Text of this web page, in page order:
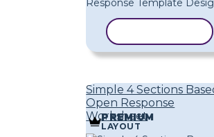
Simple 4 Sections
Open Response
Worksheet
PREMIUM
LAYOUT